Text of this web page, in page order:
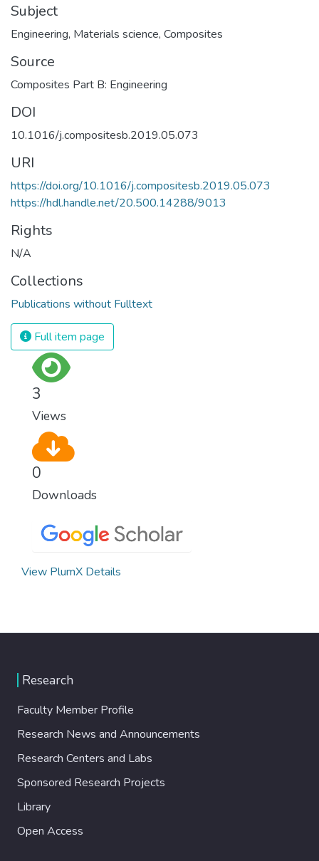
Subject
Engineering, Materials science, Composites
Source
Composites Part B: Engineering
DOI
10.1016/j.compositesb.2019.05.073
URI
https://doi.org/10.1016/j.compositesb.2019.05.073
https://hdl.handle.net/20.500.14288/9013
Rights
N/A
Collections
Publications without Fulltext
Full item page
3
Views
0
Downloads
View PlumX Details
Research
Faculty Member Profile
Research News and Announcements
Research Centers and Labs
Sponsored Research Projects
Library
Open Access